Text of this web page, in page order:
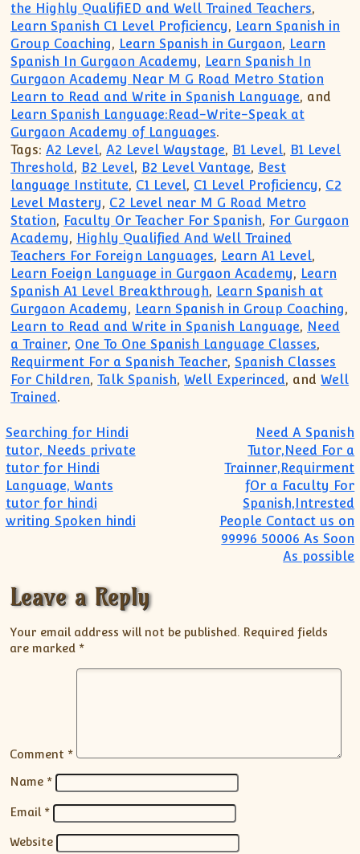
the Highly QualifiED and Well Trained Teachers,
Learn Spanish C1 Level Proficiency, Learn Spanish in
Group Coaching, Learn Spanish in Gurgaon, Learn
Spanish In Gurgaon Academy, Learn Spanish In
Gurgaon Academy Near M G Road Metro Station
Learn to Read and Write in Spanish Language, and
Learn Spanish Language:Read-Write-Speak at
Gurgaon Academy of Languages.
Tags: A2 Level,A2 Level Waystage, B1 Level, B1 Level
Threshold, B2 Level, B2 Level Vantage, Best
language Institute, C1 Level, C1 Level Proficiency, C2
Level Mastery, C2 Level near M G Road Metro
Station, Faculty Or Teacher For Spanish, For Gurgaon
Academy, Highly Qualified And Well Trained
Teachers For Foreign Languages, Learn A1 Level,
Learn Foeign Language in Gurgaon Academy, Learn
Spanish A1 Level Breakthrough, Learn Spanish at
Gurgaon Academy, Learn Spanish in Group Coaching,
Learn to Read and Write in Spanish Language, Need
a Trainer, One To One Spanish Language Classes,
Requirment For a Spanish Teacher, Spanish Classes
For Children,Talk Spanish,Well Experinced, andWell
Trained.
Post navigation
Searching for Hindi
tutor, Needs private
tutor for Hindi
Language, Wants
tutor for hindi
writing Spoken hindi
Need A Spanish
Tutor,Need For a
Trainner,Requirment
fOr a Faculty For
Spanish,Intrested
People Contact us on
99996 50006 As Soon
As possible
Leave a Reply
Your email address will not be published. Required fields
are marked *
Comment *
Name *
Email *
Website